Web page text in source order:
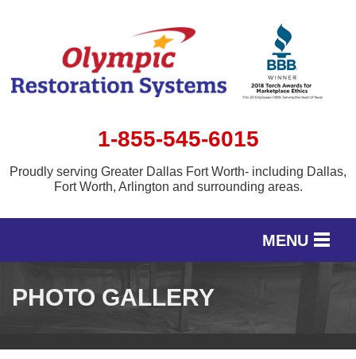
1-855-545-6015
Proudly serving Greater Dallas Fort Worth- including Dallas,
Fort Worth, Arlington and surrounding areas.
MENU
SERVICE AREA
PHOTO GALLERY